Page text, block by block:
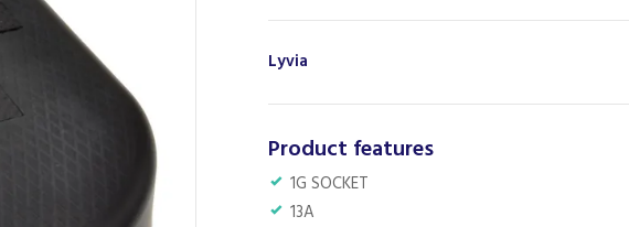
Lyvia
Product features
1G SOCKET
13A